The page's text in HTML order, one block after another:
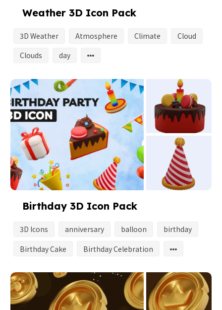
Weather 3D Icon Pack
3D Weather Atmosphere Climate
Cloud
Clouds
day
Birthday 3D Icon Pack
3D Icons anniversary balloon
birthday
Birthday Cake
Birthday Celebration